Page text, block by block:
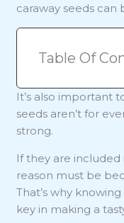
caraway seeds can
Table Of
It’s also important
seeds aren’t for
strong.
If they are
reason must be
That’s why knowing
key in making a